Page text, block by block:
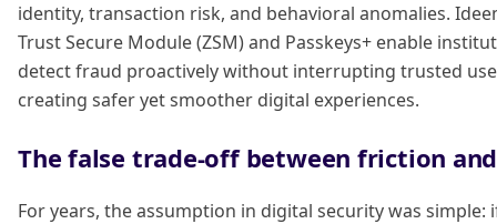
identity, transaction risk, and behavioral anomalies.
Trust Secure Module (ZSM) and Passkeys+ enable
detect fraud proactively without interrupting trusted
creating safer yet smoother digital experiences.
The false trade-off between friction
For years, the assumption in digital security was simple: